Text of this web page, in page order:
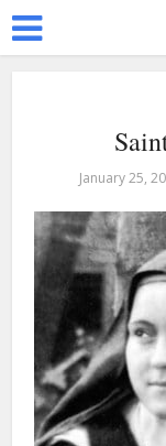
January 25,